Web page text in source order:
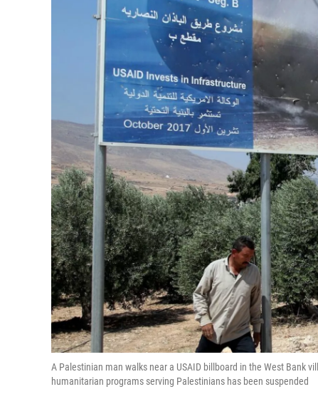
A Palestinian man walks near a USAID billboard in the West Bank
humanitarian programs serving Palestinians has been suspended